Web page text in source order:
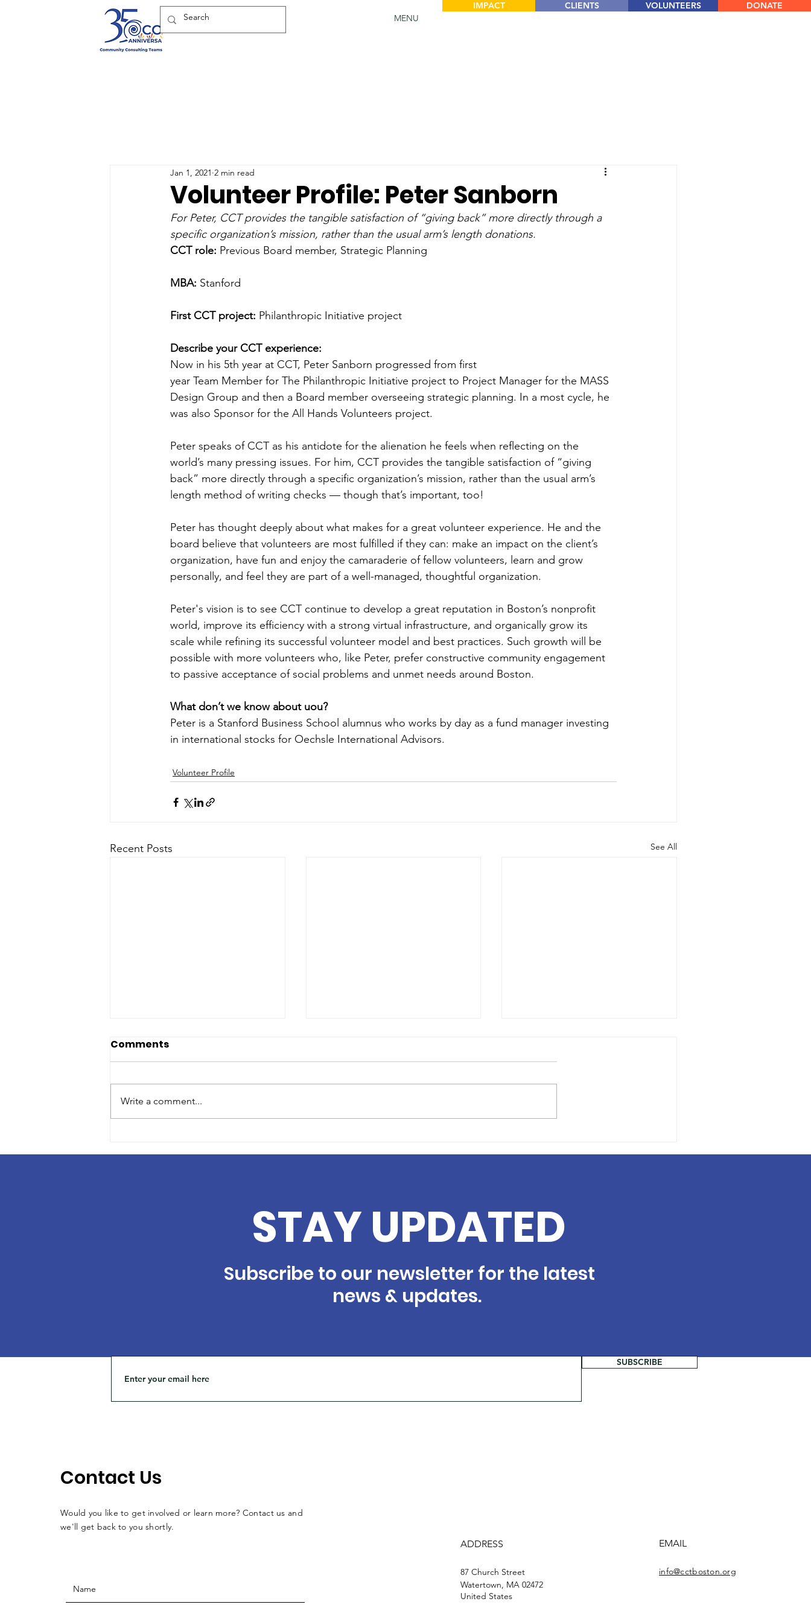
MENU
IMPACT CLIENTS VOLUNTEERS DONATE
Volunteer Profile: Peter Sanborn
Jan 1, 2021 2 min read
For Peter, CCT provides the tangible satisfaction of “giving back” more directly through a
specific organization’s mission, rather than the usual arm’s length donations.
CCT role: Previous Board member, Strategic Planning
MBA: Stanford
First CCT project: Philanthropic Initiative project
Describe your CCT experience:
Now in his 5th year at CCT, Peter Sanborn progressed from first
year Team Member for The Philanthropic Initiative project to Project Manager for the MASS
Design Group and then a Board member overseeing strategic planning. In a most cycle, he
was also Sponsor for the All Hands Volunteers project.
Peter speaks of CCT as his antidote for the alienation he feels when reflecting on the
world’s many pressing issues. For him, CCT provides the tangible satisfaction of “giving
back” more directly through a specific organization’s mission, rather than the usual arm’s
length method of writing checks — though that’s important, too!
Peter has thought deeply about what makes for a great volunteer experience. He and the
board believe that volunteers are most fulfilled if they can: make an impact on the client’s
organization, have fun and enjoy the camaraderie of fellow volunteers, learn and grow
personally, and feel they are part of a well-managed, thoughtful organization.
Peter's vision is to see CCT continue to develop a great reputation in Boston’s nonprofit
world, improve its efficiency with a strong virtual infrastructure, and organically grow its
scale while refining its successful volunteer model and best practices. Such growth will be
possible with more volunteers who, like Peter, prefer constructive community engagement
to passive acceptance of social problems and unmet needs around Boston.
What don’t we know about uou?
Peter is a Stanford Business School alumnus who works by day as a fund manager investing
in international stocks for Oechsle International Advisors.
Volunteer Profile
Recent Posts See All
Klein
Fortune
Choe
Comments
Write a comment...
STAY UPDATED
Subscribe to our newsletter for the latest
news & updates.
Contact Us
Would you like to get involved or learn more? Contact us and
we'll get back to you shortly.
ADDRESS
87 Church Street
Watertown, MA 02472
United States
EMAIL
info@cctboston.org
SUBSCRIBE